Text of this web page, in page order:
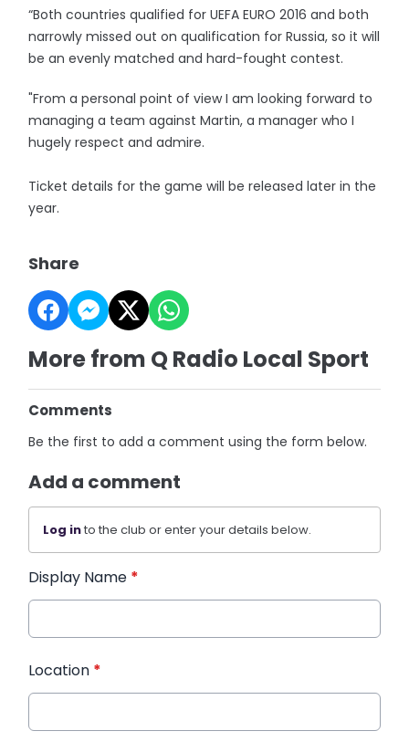
“Both countries qualified for UEFA EURO 2016 and both
narrowly missed out on qualification for Russia, so it will
be an evenly matched and hard-fought contest.
"From a personal point of view I am looking forward to
managing a team against Martin, a manager who I
hugely respect and admire.
Ticket details for the game will be released later in the
year.
Share
More from Q Radio Local Sport
Comments
Be the first to add a comment using the form below.
Add a comment
Log into the club or enter your details below.
Display Name *
Location *